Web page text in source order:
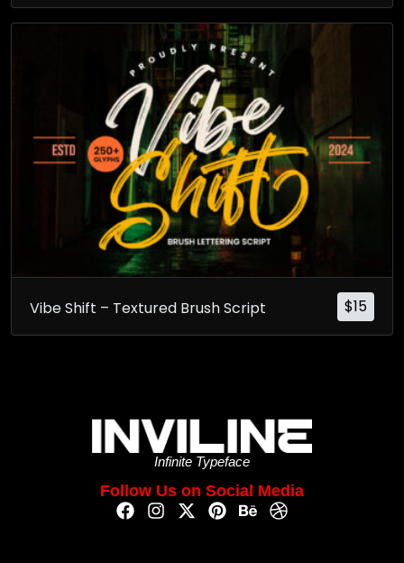
$15
Vibe Shift – Textured Brush Script
Infinite Typeface
Follow Us on Social Media